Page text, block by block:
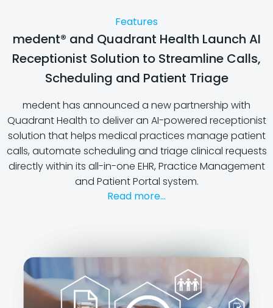
Features
medent® and Quadrant Health Launch AI
Receptionist Solution to Streamline Calls,
Scheduling and Patient Triage
medent has announced a new partnership with
Quadrant Health to deliver an AI-powered receptionist
solution that helps medical practices manage patient
calls, automate scheduling and triage clinical requests
directly within its all-in-one EHR, Practice Management
and Patient Portal system.
Read more...